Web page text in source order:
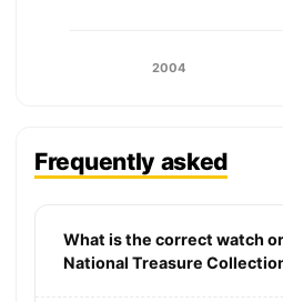
2004
Frequently asked
What is the correct watch
National Treasure